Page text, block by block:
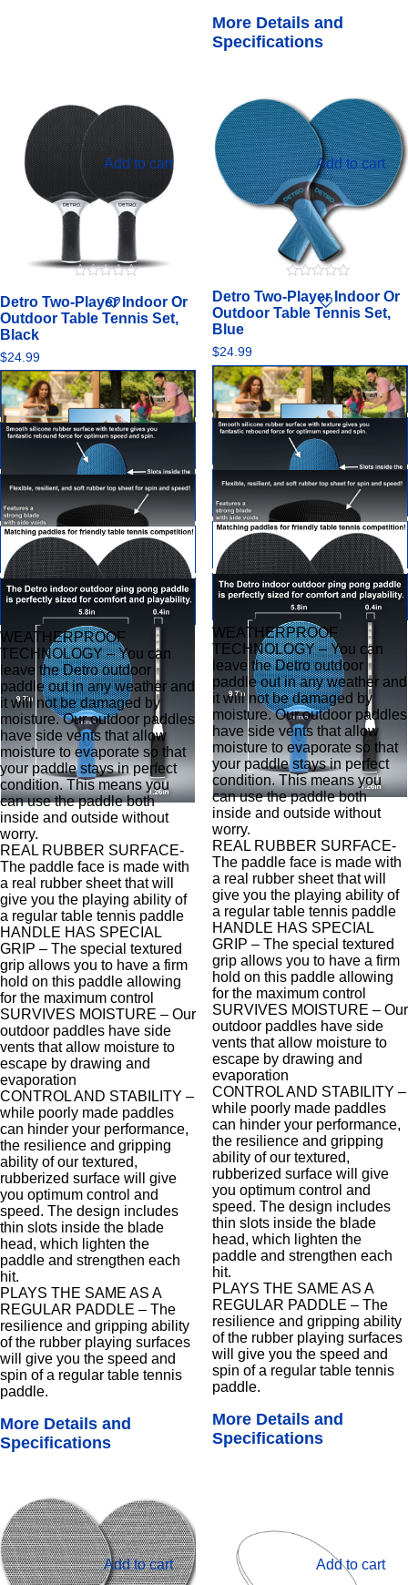
More Details and
Specifications
Detro Two-Player Indoor Or
Outdoor Table Tennis Set,
Black
$24.99
WEATHERPROOF
TECHNOLOGY – You can
leave the Detro outdoor
paddle out in any weather and
it will not be damaged by
moisture. Our outdoor paddles
have side vents that allow
moisture to evaporate so that
your paddle stays in perfect
condition. This means you
can use the paddle both
inside and outside without
worry.
REAL RUBBER SURFACE-
The paddle face is made with
a real rubber sheet that will
give you the playing ability of
a regular table tennis paddle
HANDLE HAS SPECIAL
GRIP – The special textured
grip allows you to have a firm
hold on this paddle allowing
for the maximum control
SURVIVES MOISTURE – Our
outdoor paddles have side
vents that allow moisture to
escape by drawing and
evaporation
CONTROL AND STABILITY –
while poorly made paddles
can hinder your performance,
the resilience and gripping
ability of our textured,
rubberized surface will give
you optimum control and
speed. The design includes
thin slots inside the blade
head, which lighten the
paddle and strengthen each
hit.
PLAYS THE SAME AS A
REGULAR PADDLE – The
resilience and gripping ability
of the rubber playing surfaces
will give you the speed and
spin of a regular table tennis
paddle.
More Details and
Specifications
Add to cart
out
of
5
Detro Two-Player Indoor Or
Outdoor Table Tennis Set,
Blue
$24.99
WEATHERPROOF
TECHNOLOGY – You can
leave the Detro outdoor
paddle out in any weather and
it will not be damaged by
moisture. Our outdoor paddles
have side vents that allow
moisture to evaporate so that
your paddle stays in perfect
condition. This means you
can use the paddle both
inside and outside without
worry.
REAL RUBBER SURFACE-
The paddle face is made with
a real rubber sheet that will
give you the playing ability of
a regular table tennis paddle
HANDLE HAS SPECIAL
GRIP – The special textured
grip allows you to have a firm
hold on this paddle allowing
for the maximum control
SURVIVES MOISTURE – Our
outdoor paddles have side
vents that allow moisture to
escape by drawing and
evaporation
CONTROL AND STABILITY –
while poorly made paddles
can hinder your performance,
the resilience and gripping
ability of our textured,
rubberized surface will give
you optimum control and
speed. The design includes
thin slots inside the blade
head, which lighten the
paddle and strengthen each
hit.
PLAYS THE SAME AS A
REGULAR PADDLE – The
resilience and gripping ability
of the rubber playing surfaces
will give you the speed and
spin of a regular table tennis
paddle.
More Details and
Specifications
Add to cart
0
out
of
Add to cart Add to cart